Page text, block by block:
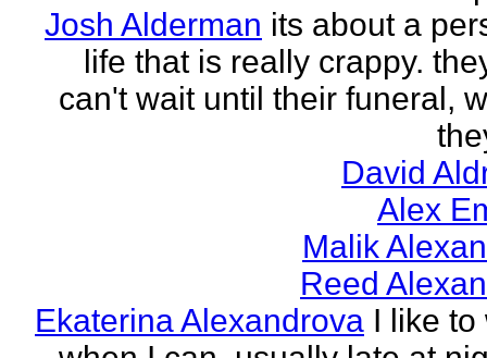
Josh Alderman its about a
life that is really crappy.
can't wait until their funeral,
David
Alex
Malik
Reed
Ekaterina Alexandrova I like to